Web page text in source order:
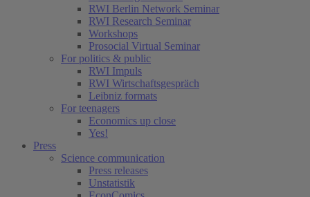
RWI Berlin Network Seminar
RWI Research Seminar
Workshops
Prosocial Virtual Seminar
For politics & public
RWI Impuls
RWI Wirtschaftsgespräch
Leibniz formats
For teenagers
Economics up close
Yes!
Press
Science communication
Press releases
Unstatistik